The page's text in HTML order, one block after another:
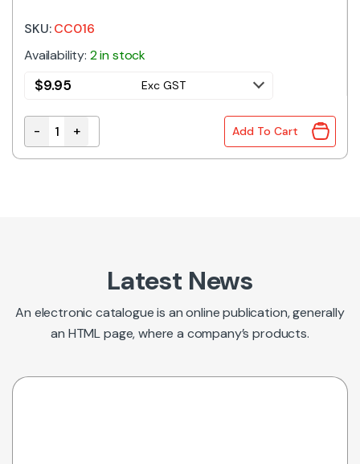
SKU:CC016
Availability: 2 in stock
$9.95 Exc GST
CAR CHASSIS - 2WD quantity
- + Add To Cart
Latest News
An electronic catalogue is an online publication, generally
an HTML page, where a company’s products.